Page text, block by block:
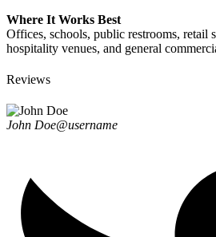
Where It Works Best
Offices, schools, public restrooms, retail
hospitality venues, and general
Reviews
John Doe@username